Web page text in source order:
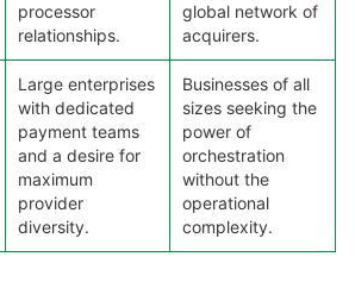
processor
relationships.
global network of
acquirers.
Large enterprises
with dedicated
payment teams
and a desire for
maximum
provider
diversity.
Businesses of all
sizes seeking the
power of
orchestration
without the
operational
complexity.